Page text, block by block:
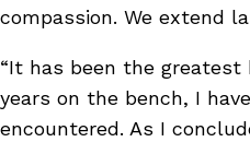
compassion. We extend
“It has been the
years on the bench, I
encountered. As I